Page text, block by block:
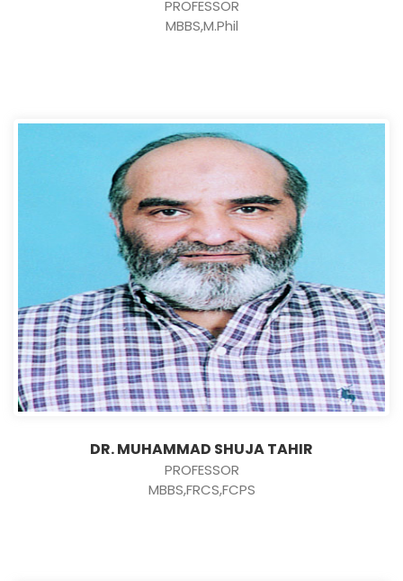
PROFESSOR
MBBS,M.Phil
DR. MUHAMMAD SHUJA TAHIR
PROFESSOR
MBBS,FRCS,FCPS